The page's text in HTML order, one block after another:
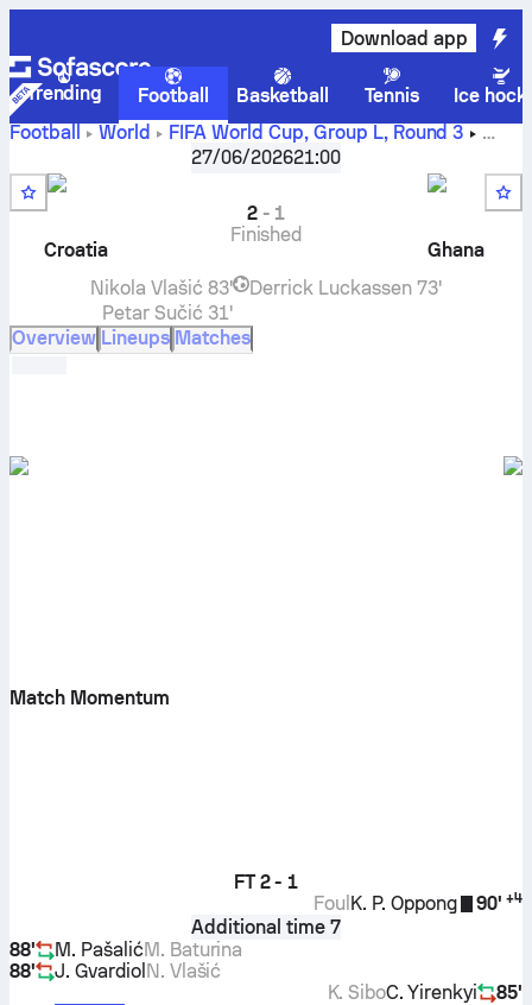
Download app
Trending Football Basketball Tennis
Ice
Football
World FIFA World Cup, Group L, Round 3
live score, H2H results, standings and
prediction
27/06/202621:00
Croatia
2- 1
Finished
Ghana
Nikola Vlašić 83'
Petar Sučić 31'
Derrick Luckassen 73'
Overview Lineups Matches
Match Momentum
FT 2 - 1
90' +4
K. P. Oppong
Foul
Additional time 7
88'
M. PašalićM. Baturina
88'
J. Gvardiol N. Vlašić
85'
C. Yirenkyi
K. Sibo